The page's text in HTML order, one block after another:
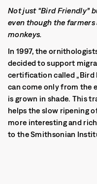
Not just “Bird Friendly”
even though the
monkeys.
In 1997, the
decided to support
certification called „Bird
can come only from the
is grown in shade. This
helps the slow ripening
more interesting and
to the Smithsonian